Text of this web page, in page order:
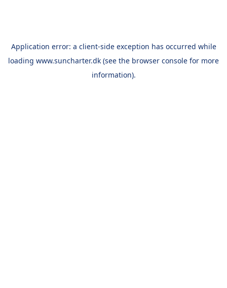
Application error: a client-side exception has occurred while
loading www.suncharter.dk (see the browser console for more
information).